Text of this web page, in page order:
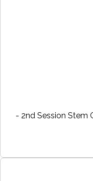
- 2nd Session Stem